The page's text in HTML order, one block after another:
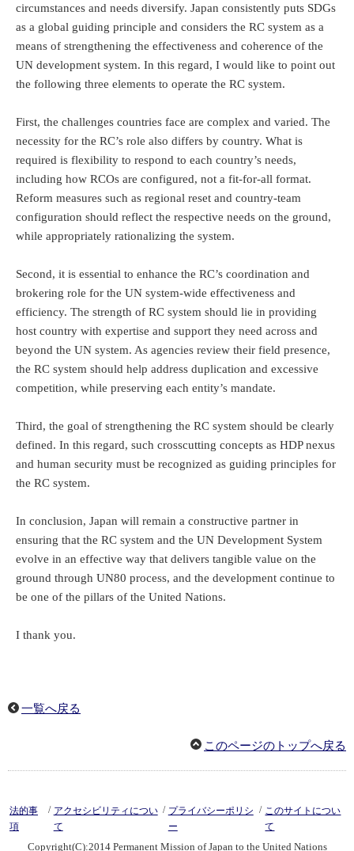
circumstances and needs diversify. Japan consistently puts SDGs
as a global guiding principle and considers the RC system as a
means of strengthening the effectiveness and coherence of the
UN development system. In this regard, I would like to point out
the following three elements to operate the RC system.
First, the challenges countries face are complex and varied. The
necessity for the RC’s role also differs by country. What is
required is flexibility to respond to each country’s needs,
including how RCOs are configured, not a fit-for-all format.
Reform measures such as regional reset and country-team
configuration should reflect the respective needs on the ground,
while appropriately rationalizing the system.
Second, it is essential to enhance the RC’s coordination and
brokering role for the UN system-wide effectiveness and
efficiency. The strength of RC system should lie in providing
host country with expertise and support they need across and
beyond the UN system. As agencies review their field presence,
the RC system should help address duplication and excessive
competition, while preserving each entity’s mandate.
Third, the goal of strengthening the RC system should be clearly
defined. In this regard, such crosscutting concepts as HDP nexus
and human security must be recognized as guiding principles for
the RC system.
In conclusion, Japan will remain a constructive partner in
ensuring that the RC system and the UN Development System
evolve in an effective way that delivers tangible value on the
ground through UN80 process, and the development continue to
be one of the pillars of the United Nations.
I thank you.
一覧へ戻る
このページのトップへ戻る
法的事
項
/ アクセシビリティについ
て
/ プライバシーポリシ
ー
/ このサイトについ
て
Copyright(C):2014 Permanent Mission of Japan to the United Nations